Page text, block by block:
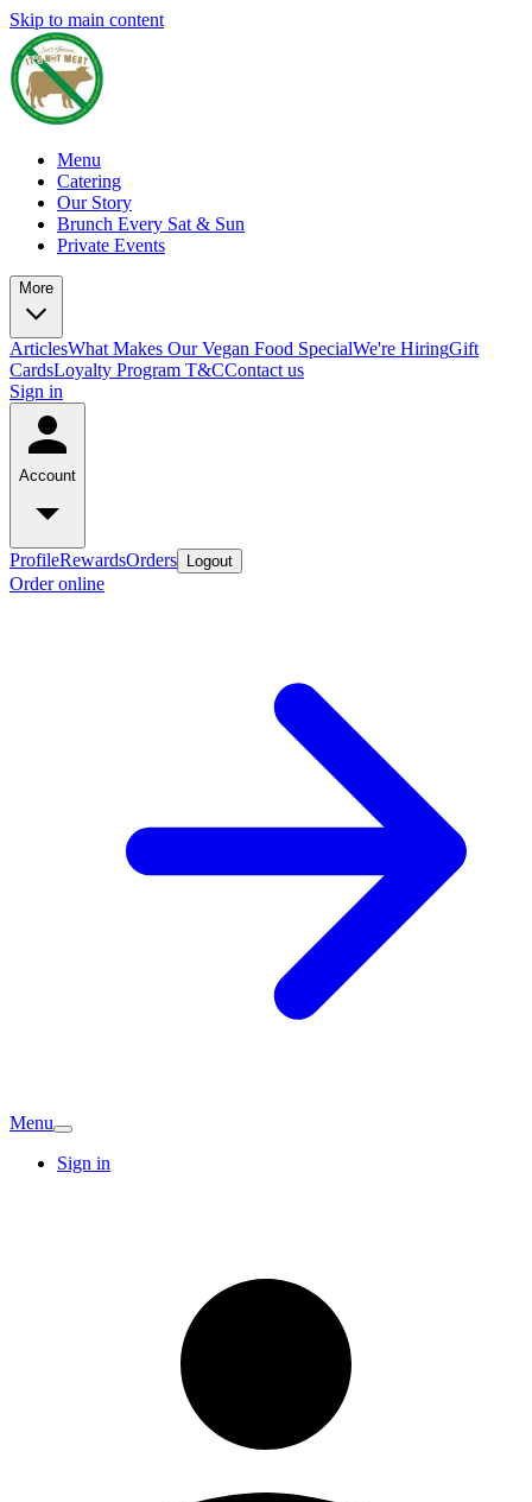
Skip to main content
Menu
Catering
Our Story
Brunch Every Sat & Sun
Private Events
More
ArticlesWhat Makes Our Vegan Food SpecialWe're HiringGift
CardsLoyalty Program T&CContact us
Sign in
Account
ProfileRewardsOrders Logout
Order online
Menu
Sign in